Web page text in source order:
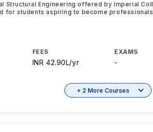
Structural Engineering offered by Imperial
for students aspiring to become professionals
FEES
INR 42.90L/yr
EXAMS
-
+ 2 More Courses